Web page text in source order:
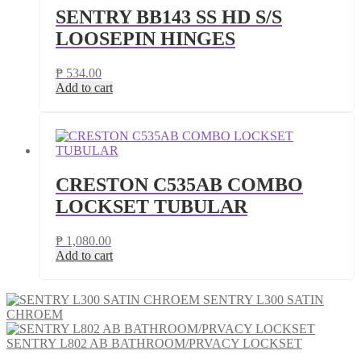
SENTRY BB143 SS HD S/S
LOOSEPIN HINGES
₱ 534.00
Add to cart
CRESTON C535AB COMBO
LOCKSET TUBULAR
₱ 1,080.00
Add to cart
SENTRY L300 SATIN
CHROEM
SENTRY L802 AB BATHROOM/PRVACY LOCKSET